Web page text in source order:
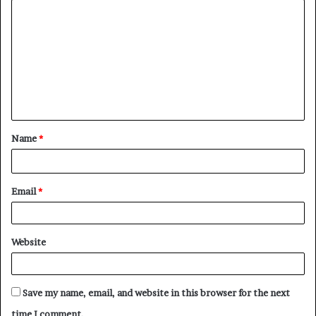
t
Name*
Email*
Website
Save my name, email, and website in this browser for the next
time I comment.